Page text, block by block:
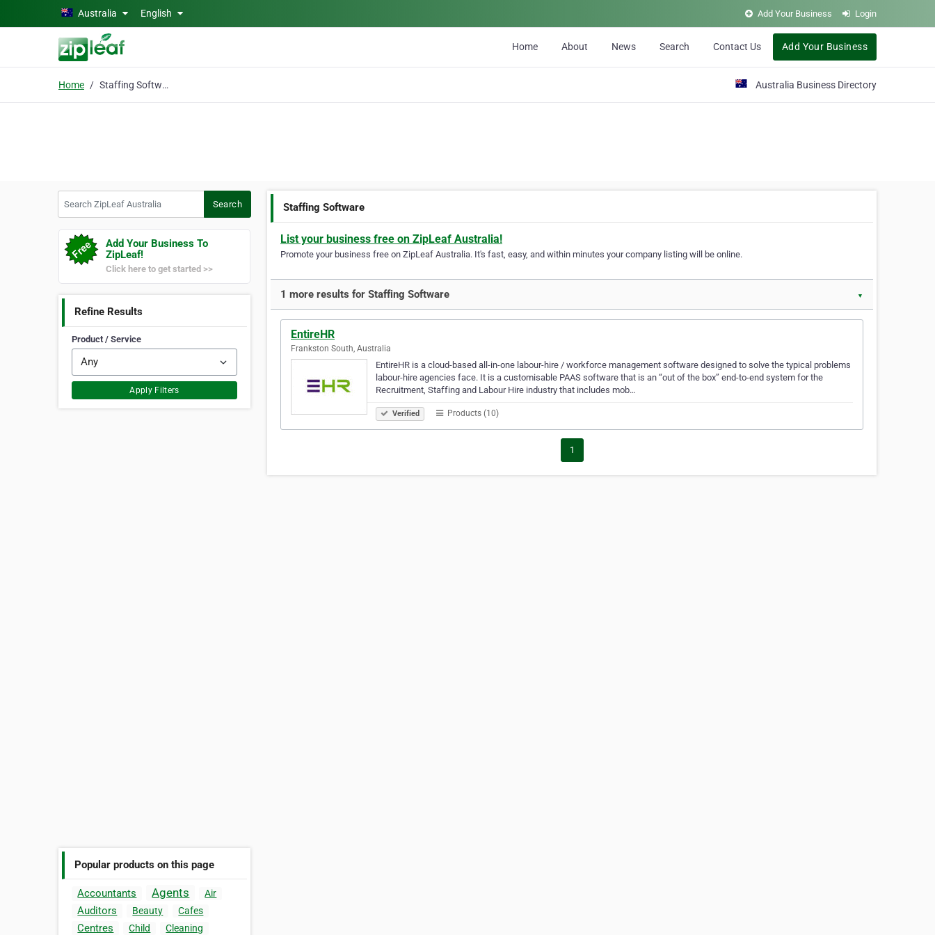
Skip to main contentAustralia English Add Your Business Login
Home About News Search Contact Us Add Your Business
Home Staffing Software Australia Business Directory
Search
Add Your Business To
ZipLeaf!
Click here to get started >>
Refine Results
Product / Service
Apply Filters
Popular products on this page
Accountants Agents Air
Auditors Beauty Cafes
Centres Child
Cleaning
Staffing Software
List your business free on ZipLeaf Australia!
Promote your business free on ZipLeaf Australia. It's fast, easy, and within minutes your company listing will be online.
1 more results for Staffing Software ▼
EntireHR
Frankston South, Australia
EntireHR is a cloud-based all-in-one labour-hire / workforce management software designed to solve the typical problems
labour-hire agencies face. It is a customisable PAAS software that is an “out of the box” end-to-end system for the
Recruitment, Staffing and Labour Hire industry that includes mob…
Verified Products (10)
1